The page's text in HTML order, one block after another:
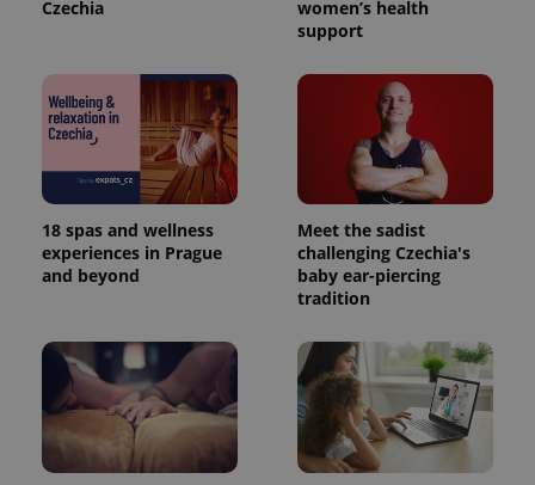
Czechia
women’s health
support
18 spas and wellness
experiences in Prague
and beyond
Meet the sadist
challenging Czechia's
baby ear-piercing
tradition